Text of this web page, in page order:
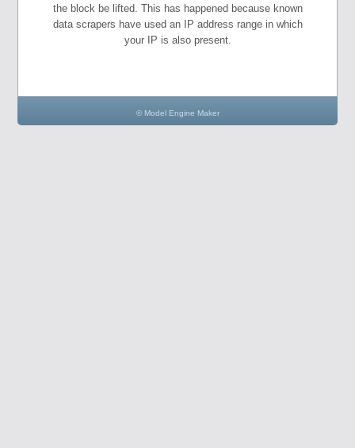
the block be lifted. This has happened because known
data scrapers have used an IP address range in which
your IP is also present.
© Model Engine Maker